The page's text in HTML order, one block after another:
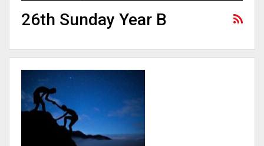
26th Sunday Year B